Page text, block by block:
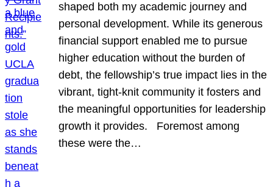
shaped both my academic journey and
personal development. While its generous
financial support enabled me to pursue
higher education without the burden of
debt, the fellowship’s true impact lies in the
vibrant, tight-knit community it fosters and
the meaningful opportunities for leadership
growth it provides. Foremost among
these were the…